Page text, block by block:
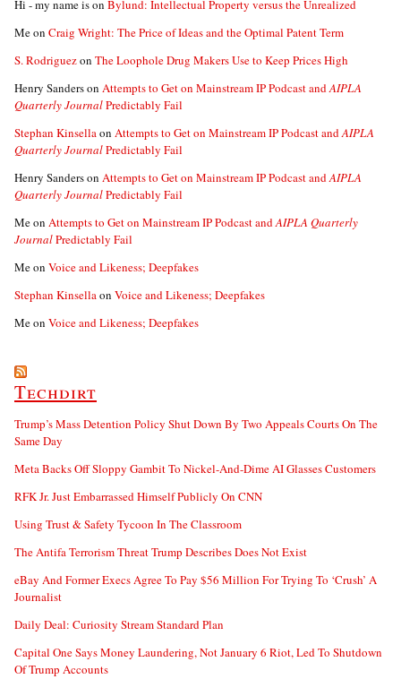
Hi - my name ison Bylund: Intellectual Property versus the Unrealized
Meon Craig Wright: The Price of Ideas and the Optimal Patent Term
S. Rodriguezon The Loophole Drug Makers Use to Keep Prices High
Henry Sanderson Attempts to Get on Mainstream IP Podcast andAIPLA
Quarterly JournalPredictably Fail
Stephan Kinsellaon Attempts to Get on Mainstream IP Podcast andAIPLA
Quarterly JournalPredictably Fail
Henry Sanderson Attempts to Get on Mainstream IP Podcast andAIPLA
Quarterly JournalPredictably Fail
Meon Attempts to Get on Mainstream IP Podcast andAIPLA Quarterly
JournalPredictably Fail
Meon Voice and Likeness; Deepfakes
Stephan Kinsellaon Voice and Likeness; Deepfakes
Meon Voice and Likeness; Deepfakes
Techdirt
Trump’s Mass Detention Policy Shut Down By Two Appeals Courts On The
Same Day
Meta Backs Off Sloppy Gambit To Nickel-And-Dime AI Glasses Customers
RFK Jr. Just Embarrassed Himself Publicly On CNN
Using Trust & Safety Tycoon In The Classroom
The Antifa Terrorism Threat Trump Describes Does Not Exist
eBay And Former Execs Agree To Pay $56 Million For Trying To ‘Crush’ A
Journalist
Daily Deal: Curiosity Stream Standard Plan
Capital One Says Money Laundering, Not January 6 Riot, Led To Shutdown
Of Trump Accounts